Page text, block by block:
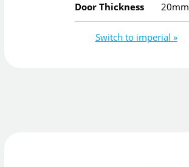
Door Thickness 20mm
Switch to imperial »